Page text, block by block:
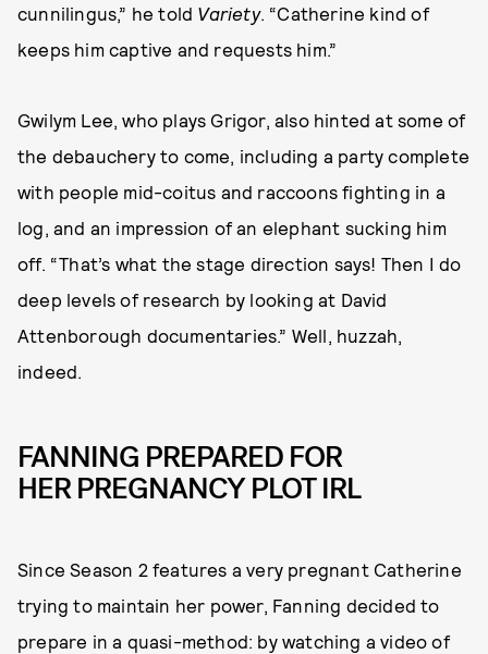
cunnilingus,” he told Variety. “Catherine kind of
keeps him captive and requests him.”
Gwilym Lee, who plays Grigor, also hinted at some of
the debauchery to come, including a party complete
with people mid-coitus and raccoons fighting in a
log, and an impression of an elephant sucking him
off. “That’s what the stage direction says! Then I do
deep levels of research by looking at David
Attenborough documentaries.” Well, huzzah,
indeed.
FANNING PREPARED FOR
HER PREGNANCY PLOT IRL
Since Season 2 features a very pregnant Catherine
trying to maintain her power, Fanning decided to
prepare in a quasi-method: by watching a video of